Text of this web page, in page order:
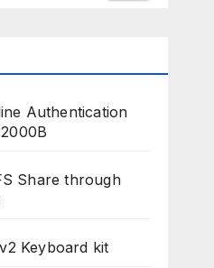
Authentication
Share through
Keyboard kit